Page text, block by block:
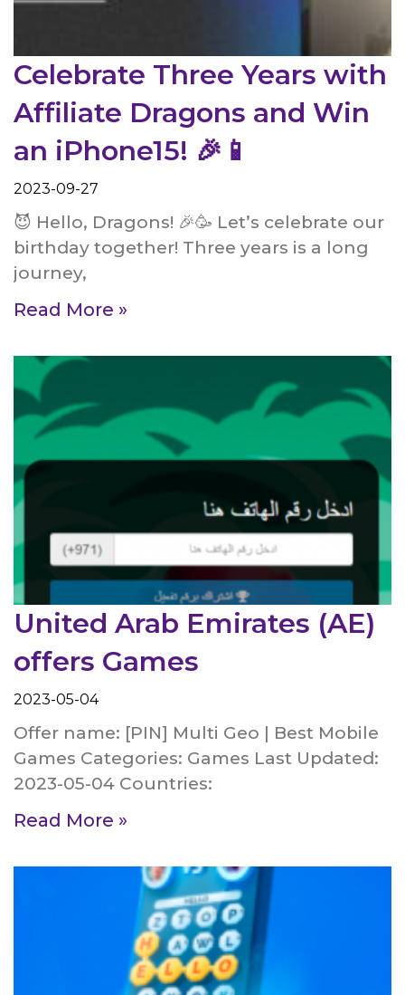
Celebrate Three Years with
Affiliate Dragons and Win
an iPhone15! 🎉📱
2023-09-27
😈 Hello, Dragons! 🎉🥳 Let’s celebrate our
birthday together! Three years is a long
journey,
Read More »
United Arab Emirates (AE)
offers Games
2023-05-04
Offer name: [PIN] Multi Geo | Best Mobile
Games Categories: Games Last Updated:
2023-05-04 Countries:
Read More »